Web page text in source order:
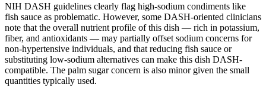
NIH DASH guidelines clearly flag high-sodium condiments like
fish sauce as problematic. However, some DASH-oriented clinicians
note that the overall nutrient profile of this dish — rich in potassium,
fiber, and antioxidants — may partially offset sodium concerns for
non-hypertensive individuals, and that reducing fish sauce or
substituting low-sodium alternatives can make this dish DASH-
compatible. The palm sugar concern is also minor given the small
quantities typically used.